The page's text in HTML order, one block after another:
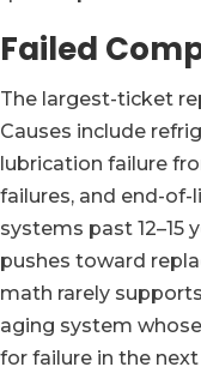
Failed
The largest-ticket
Causes include
lubrication failure
failures, and end-
systems past 12–15
pushes toward
math rarely
aging system
for failure in the